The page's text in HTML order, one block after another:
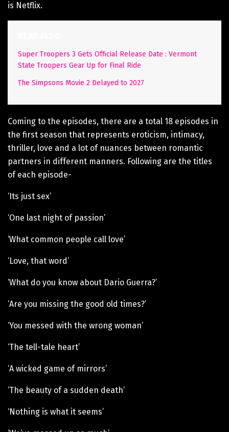
is Netflix.
Super Troopers 3 Gets Official Release Date : Vermont
State Troopers Gear Up for Final Ride
The Simpsons Movie 2 Delayed to 2027
Coming to the episodes, there are a total 18 episodes in
the first season that represents eroticism, intimacy,
thriller, love and a lot of nuances between romantic
partners in different manners. Following are the titles
of each episode-
‘Its just sex’
‘One last night of passion’
‘What common people call love’
‘Love, that word’
‘What do you know about Dario Guerra?’
‘Are you missing the good old times?’
‘You messed with the wrong woman’
‘The tell-tale heart’
‘A wicked game of mirrors’
‘The beauty of a sudden death’
‘Nothing is what it seems’